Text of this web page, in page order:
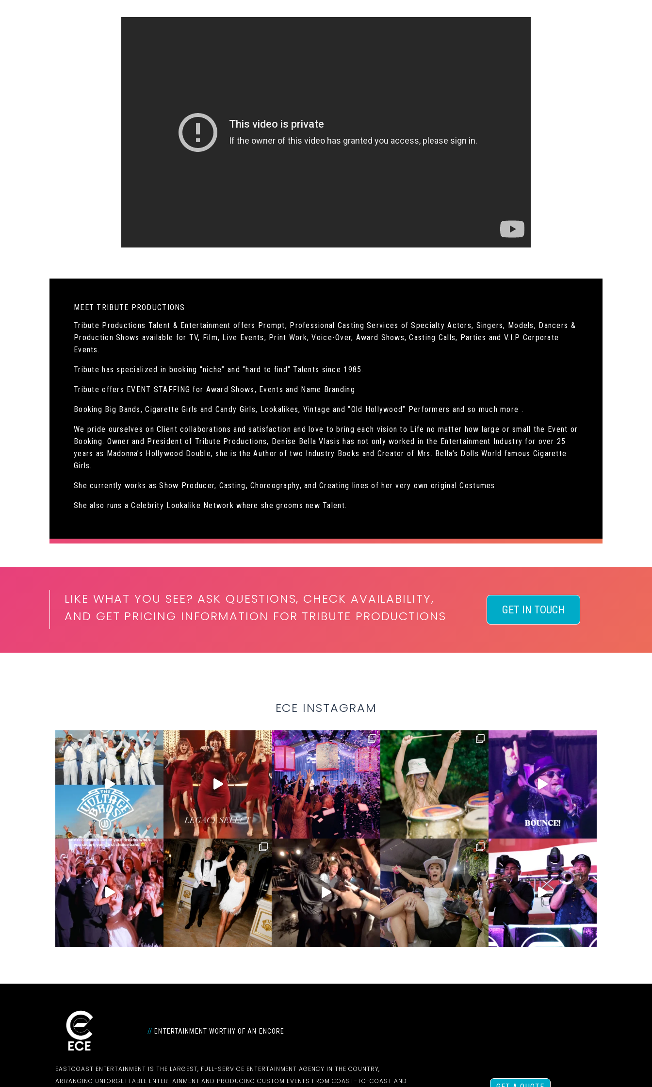
MEET TRIBUTE PRODUCTIONS
Tribute Productions Talent & Entertainment offers Prompt, Professional Casting Services of Specialty Actors, Singers, Models, Dancers &
Production Shows available for TV, Film, Live Events, Print Work, Voice-Over, Award Shows, Casting Calls, Parties and V.I.P Corporate
Events.
Tribute has specialized in booking “niche” and “hard to find” Talents since 1985.
Tribute offers EVENT STAFFING for Award Shows, Events and Name Branding
Booking Big Bands, Cigarette Girls and Candy Girls, Lookalikes, Vintage and “Old Hollywood” Performers and so much more .
We pride ourselves on Client collaborations and satisfaction and love to bring each vision to Life no matter how large or small the Event or
Booking. Owner and President of Tribute Productions, Denise Bella Vlasis has not only worked in the Entertainment Industry for over 25
years as Madonna’s Hollywood Double, she is the Author of two Industry Books and Creator of Mrs. Bella’s Dolls World famous Cigarette
Girls.
She currently works as Show Producer, Casting, Choreography, and Creating lines of her very own original Costumes.
She also runs a Celebrity Lookalike Network where she grooms new Talent.
LIKE WHAT YOU SEE? ASK QUESTIONS, CHECK AVAILABILITY,
AND GET PRICING INFORMATION FOR TRIBUTE PRODUCTIONS
GET IN TOUCH
ECE INSTAGRAM
// ENTERTAINMENT WORTHY OF AN ENCORE
EASTCOAST ENTERTAINMENT IS THE LARGEST, FULL-SERVICE ENTERTAINMENT AGENCY IN THE COUNTRY,
ARRANGING UNFORGETTABLE ENTERTAINMENT AND PRODUCING CUSTOM EVENTS FROM COAST-TO-COAST AND